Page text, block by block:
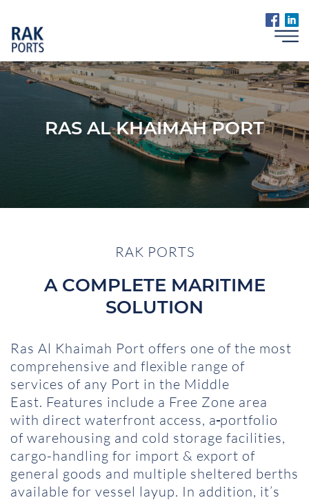
RAS AL KHAIMAH PORT
RAK PORTS
A COMPLETE MARITIME
SOLUTION
Ras Al Khaimah Port offers one of the most
comprehensive and flexible range of
services of any Port in the Middle
East. Features include a Free Zone area
with direct waterfront access, a portfolio
of warehousing and cold storage facilities,
cargo-handling for import & export of
general goods and multiple sheltered berths
available for vessel layup. In addition, it’s